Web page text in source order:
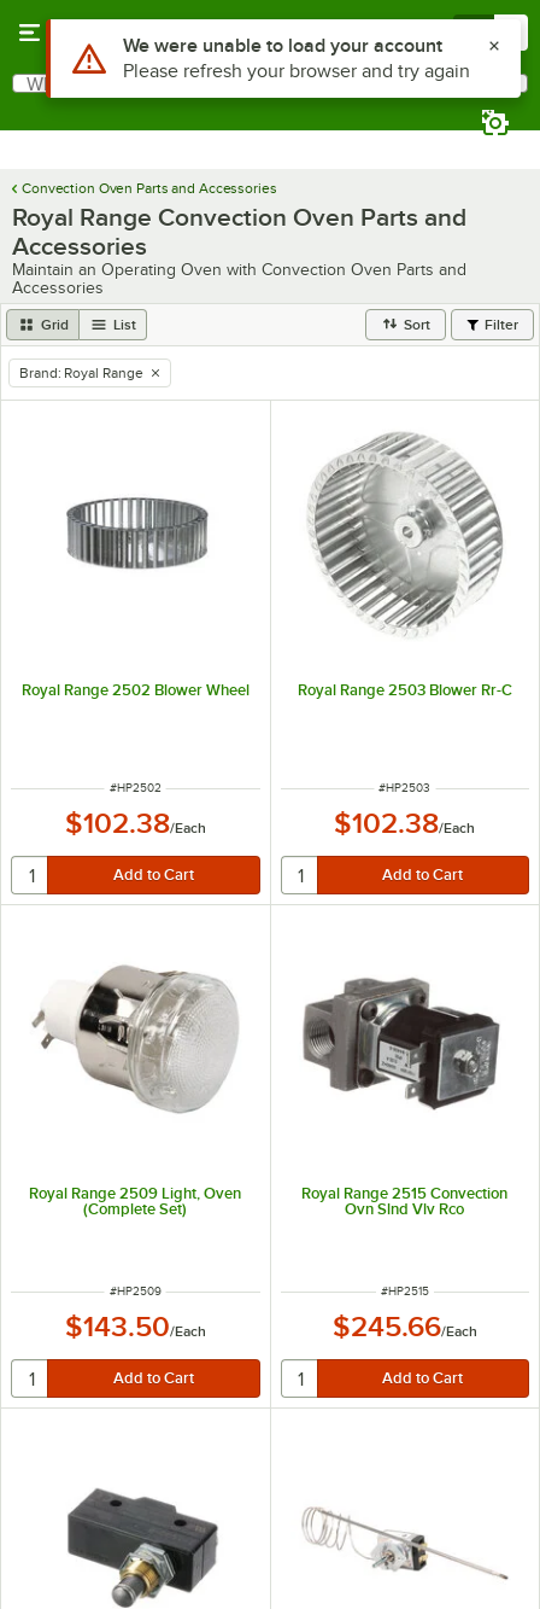
Search
What are you looking for?
Convection Oven Parts and Accessories
Royal Range Convection Oven Parts and
Accessories
Maintain an Operating Oven with Convection Oven Parts and
Accessories
Grid List Sort Filter
remove tag
Brand: Royal Range
Royal Range 2502 Blower Wheel
ITEM NUMBER
#HP2502
$102.38/Each
Royal Range 2503 Blower Rr-C
ITEM NUMBER
#HP2503
$102.38/Each
Royal Range 2509 Light, Oven
(Complete Set)
ITEM NUMBER
#HP2509
$143.50/Each
Royal Range 2515 Convection
Ovn Slnd Vlv Rco
ITEM NUMBER
#HP2515
$245.66/Each